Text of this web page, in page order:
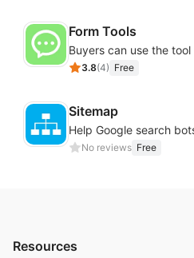
Form Tools
3.8(4) Free
Sitemap
No reviews Free
Resources